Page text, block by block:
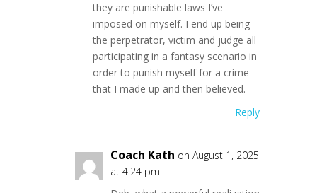
they are punishable laws I’ve
imposed on myself. I end up being
the perpetrator, victim and judge all
participating in a fantasy scenario in
order to punish myself for a crime
that I made up and then believed.
Reply
Coach Kath on August 1, 2025
at 4:24 pm